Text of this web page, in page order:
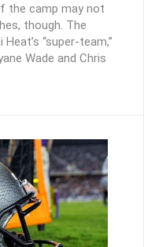
the camp may not
though. The
“super-team,”
Wade and Chris